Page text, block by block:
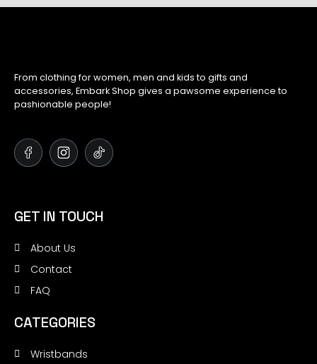
From clothing for women, men and kids to gifts and
accessories, Embark Shop gives a pawsome experience to
pashionable people!
GET IN TOUCH
About Us
Contact
FAQ
CATEGORIES
Wristbands